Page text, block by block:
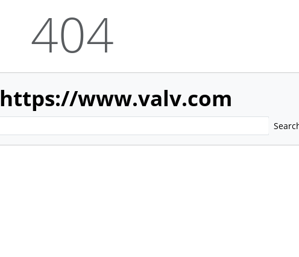
404
https://www.valv.com